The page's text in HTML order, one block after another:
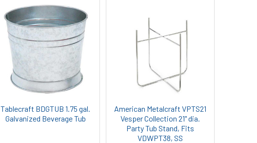
Tablecraft BDGTUB 1.75 gal.
Galvanized Beverage Tub
American Metalcraft VPTS21
Vesper Collection 21" dia.
Party Tub Stand, Fits
VDWPT38, SS